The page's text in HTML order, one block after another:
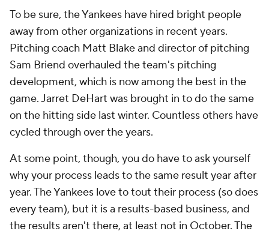
To be sure, the Yankees have hired bright people
away from other organizations in recent years.
Pitching coach Matt Blake and director of pitching
Sam Briend overhauled the team's pitching
development, which is now among the best in the
game. Jarret DeHart was brought in to do the same
on the hitting side last winter. Countless others have
cycled through over the years.
At some point, though, you do have to ask yourself
why your process leads to the same result year after
year. The Yankees love to tout their process (so does
every team), but it is a results-based business, and
the results aren't there, at least not in October. The